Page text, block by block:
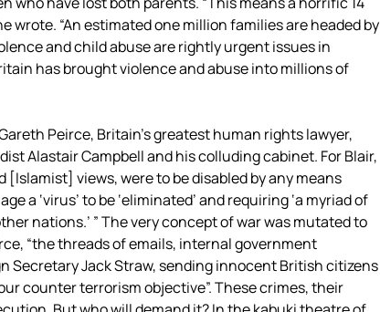
wrote. “An estimated one million families are headed by
and child abuse are rightly urgent issues in
has brought violence and abuse into millions of
Peirce, Britain’s greatest human rights lawyer,
Alastair Campbell and his colluding cabinet. For Blair,
views, were to be disabled by any means
a ‘virus’ to be ‘eliminated’ and requiring ‘a myriad of
nations.’ ” The very concept of war was mutated to
“the threads of emails, internal government
Secretary Jack Straw, sending innocent British citizens
counter terrorism objective”. These crimes, their